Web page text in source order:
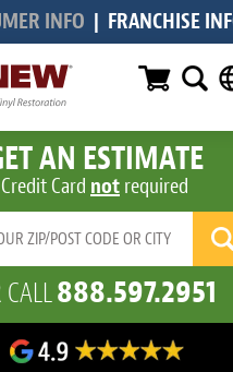
INFO | FRANCHISE
AN ESTIMATE
Credit Card not required
888.597.2951